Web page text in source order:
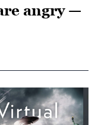
angry —